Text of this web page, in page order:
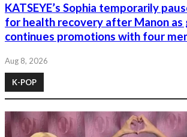
KATSEYE’s Sophia temporarily
for health recovery after Manon as
continues promotions with four
Aug 8, 2026
K-POP